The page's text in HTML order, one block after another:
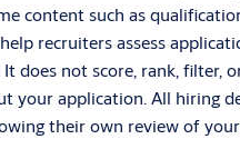
content such as
recruiters assess
does not score, rank, filter,
your application. All hiring
their own review of